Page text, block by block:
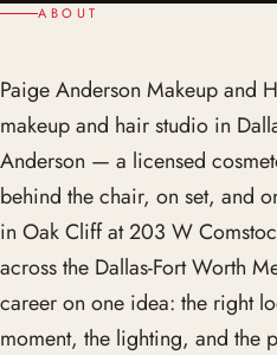
ABOUT
Paige Anderson Makeup and
makeup and hair studio in
Anderson — a licensed
behind the chair, on set, and
in Oak Cliff at 203 W
across the Dallas-Fort Worth
career on one idea: the right
moment, the lighting, and the